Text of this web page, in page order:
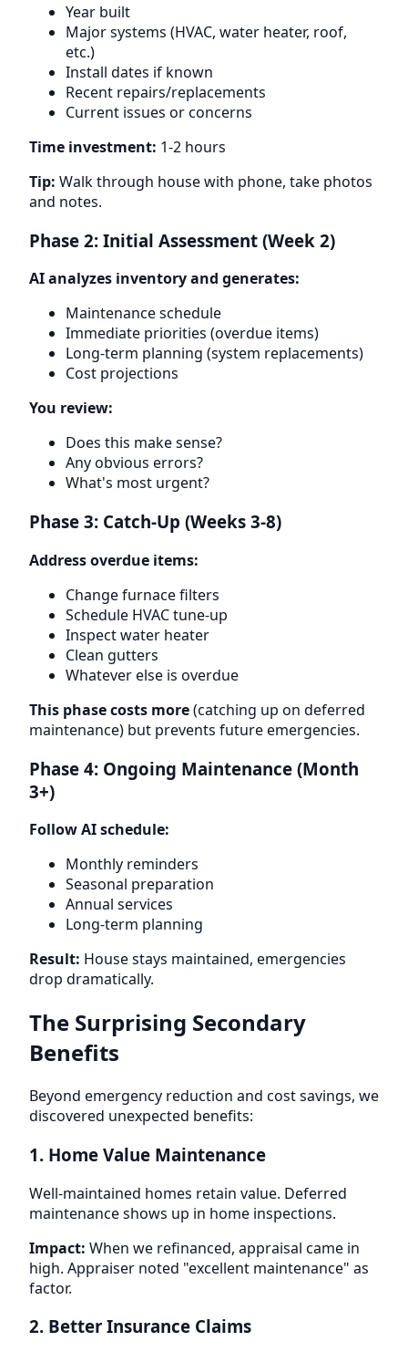
Year built
Major systems (HVAC, water heater, roof,
etc.)
Install dates if known
Recent repairs/replacements
Current issues or concerns
Time investment: 1-2 hours
Tip: Walk through house with phone, take photos
and notes.
Phase 2: Initial Assessment (Week 2)
AI analyzes inventory and generates:
Maintenance schedule
Immediate priorities (overdue items)
Long-term planning (system replacements)
Cost projections
You review:
Does this make sense?
Any obvious errors?
What's most urgent?
Phase 3: Catch-Up (Weeks 3-8)
Address overdue items:
Change furnace filters
Schedule HVAC tune-up
Inspect water heater
Clean gutters
Whatever else is overdue
This phase costs more(catching up on deferred
maintenance) but prevents future emergencies.
Phase 4: Ongoing Maintenance (Month
3+)
Follow AI schedule:
Monthly reminders
Seasonal preparation
Annual services
Long-term planning
Result: House stays maintained, emergencies
drop dramatically.
The Surprising Secondary
Benefits
Beyond emergency reduction and cost savings, we
discovered unexpected benefits:
1. Home Value Maintenance
Well-maintained homes retain value. Deferred
maintenance shows up in home inspections.
Impact: When we refinanced, appraisal came in
high. Appraiser noted "excellent maintenance" as
factor.
2. Better Insurance Claims